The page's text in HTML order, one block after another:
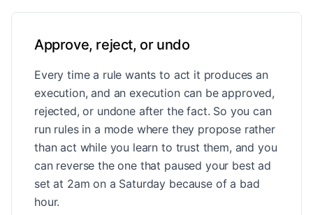
Approve, reject, or undo
Every time a rule wants to act it produces an
execution, and an execution can be approved,
rejected, or undone after the fact. So you can
run rules in a mode where they propose rather
than act while you learn to trust them, and you
can reverse the one that paused your best ad
set at 2am on a Saturday because of a bad
hour.